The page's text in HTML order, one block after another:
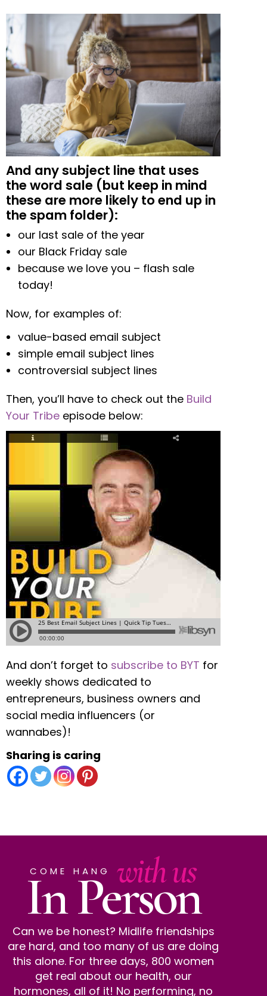
And any subject line that uses
the word sale (but keep in mind
these are more likely to end up in
the spam folder):
our last sale of the year
our Black Friday sale
because we love you – flash sale
today!
Now, for examples of:
value-based email subject
simple email subject lines
controversial subject lines
Then, you’ll have to check out the Build
Your Tribe episode below:
And don’t forget to subscribe to BYT for
weekly shows dedicated to
entrepreneurs, business owners and
social media influencers (or
wannabes)!
Sharing is caring
COME HANG with us
In Person
Can we be honest? Midlife friendships
are hard, and too many of us are doing
this alone. For three days, 800 women
get real about our health, our
hormones, all of it! No performing, no